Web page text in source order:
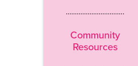
…………………………..
Community
Resources